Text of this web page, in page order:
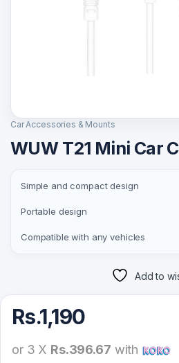
Car Accessories & Mounts
WUW T21 Mini Car
Simple and compact design
Portable design
Compatible with any vehicles
Add to
Rs.1,190
or 3 X Rs.396.67 with